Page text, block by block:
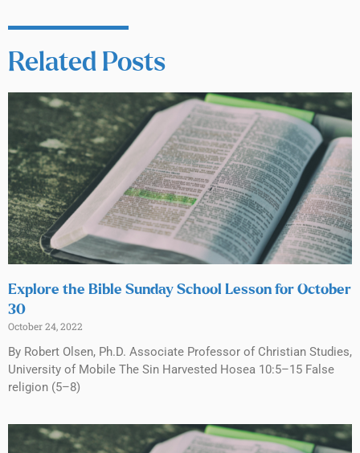
Related Posts
Explore the Bible Sunday School Lesson for October
30
October 24, 2022
By Robert Olsen, Ph.D. Associate Professor of Christian Studies,
University of Mobile The Sin Harvested Hosea 10:5–15 False
religion (5–8)